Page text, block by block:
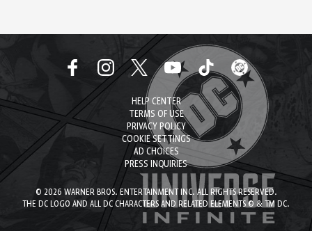
HELP CENTER
TERMS OF USE
PRIVACY POLICY
COOKIE SETTINGS
AD CHOICES
PRESS INQUIRIES
© 2026 WARNER BROS. ENTERTAINMENT INC. ALL RIGHTS RESERVED.
THE DC LOGO AND ALL DC CHARACTERS AND RELATED ELEMENTS © & TM DC.